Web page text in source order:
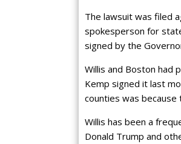
The lawsuit was filed
spokesperson for
signed by the
Willis and Boston had
Kemp signed it last
counties was
Willis has been a
Donald Trump and